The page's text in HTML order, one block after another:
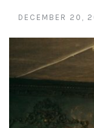
DECEMBER 20,